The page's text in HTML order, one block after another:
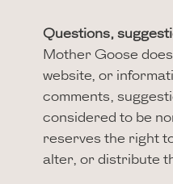
Questions,
Mother Goose
website, or
comments,
considered to be
reserves the right
alter, or distribute